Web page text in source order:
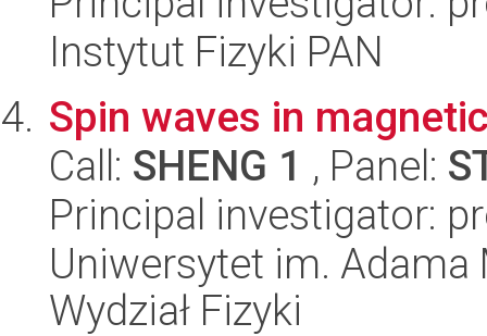
Instytut Fizyki PAN
Spin waves in
Call: SHENG 1 , Panel:
Principal investigator:
Uniwersytet im.
Wydział Fizyki